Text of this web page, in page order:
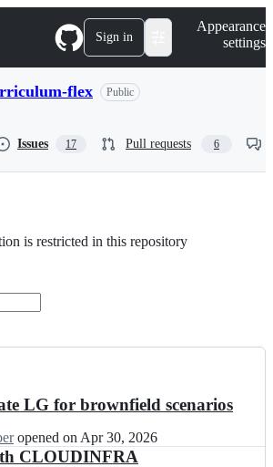
Sign in
Appearance
settings
flex Public
Issues 17 Pull requests 6
is restricted in this repository
LG for brownfield scenarios
opened on Apr 30, 2026
CLOUDINFRA